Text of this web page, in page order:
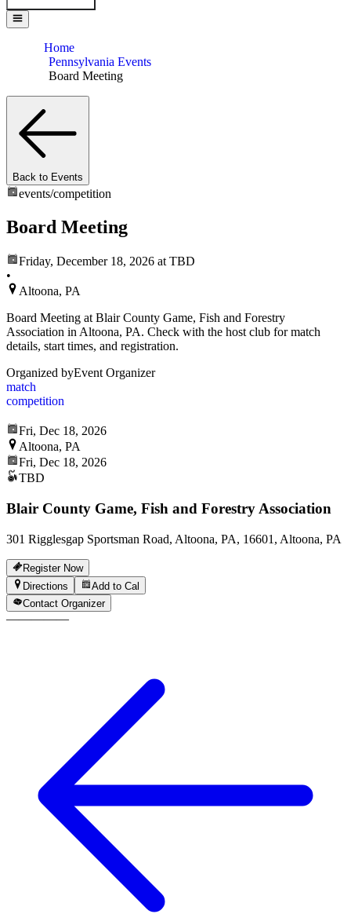
Home
Pennsylvania Events
Board Meeting
Back to Events
events/competition
Board Meeting
Friday, December 18, 2026 at TBD
•
Altoona, PA
Board Meeting at Blair County Game, Fish and Forestry
Association in Altoona, PA. Check with the host club for match
details, start times, and registration.
Organized byEvent Organizer
match
competition
Fri, Dec 18, 2026
Altoona, PA
Fri, Dec 18, 2026
TBD
Blair County Game, Fish and Forestry Association
301 Rigglesgap Sportsman Road, Altoona, PA, 16601, Altoona, PA
Register Now
Directions
Add to Cal
Contact Organizer
—————